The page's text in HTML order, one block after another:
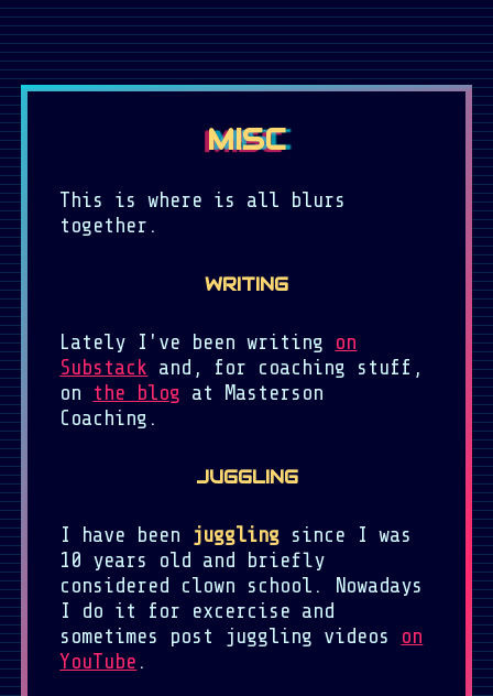
MISC
This is where is all blurs
together.
WRITING
Lately I've been writing on
Substack and, for coaching stuff,
on the blog at Masterson
Coaching.
JUGGLING
I have been juggling since I was
10 years old and briefly
considered clown school. Nowadays
I do it for excercise and
sometimes post juggling videos on
YouTube .